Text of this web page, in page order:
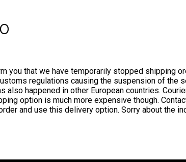
you that we have temporarily stopped shipping
regulations causing the suspension of the
also happened in other European countries.
option is much more expensive though.
and use this delivery option. Sorry about the